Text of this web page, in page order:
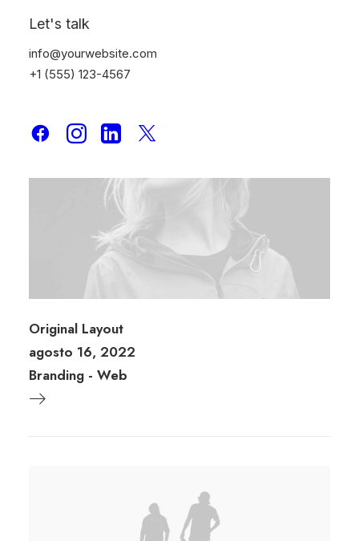
Let's talk
info@yourwebsite.com
+1 (555) 123-4567
Original Layout
agosto 16, 2022
Branding - Web